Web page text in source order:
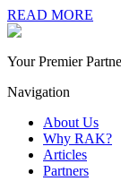
READ MORE
Your Premier
Navigation
About Us
Why RAK?
Articles
Partners